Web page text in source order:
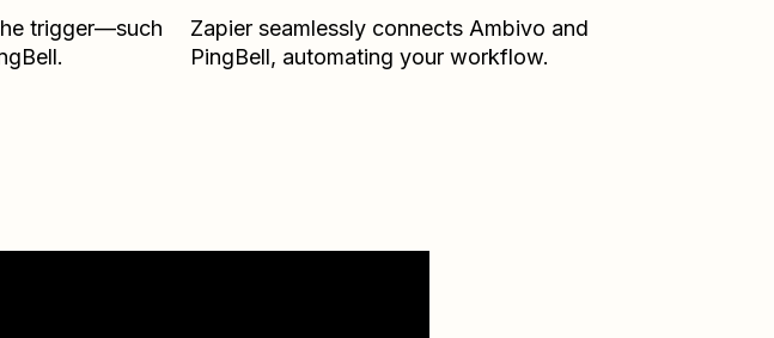
trigger—such
Zapier seamlessly connects Ambivo and
PingBell, automating your workflow.